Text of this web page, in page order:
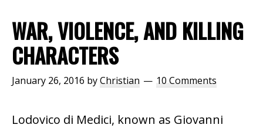
WAR, VIOLENCE, AND KILLING
CHARACTERS
January 26, 2016 byChristian 10 Comments
Lodovico di Medici, known as Giovanni